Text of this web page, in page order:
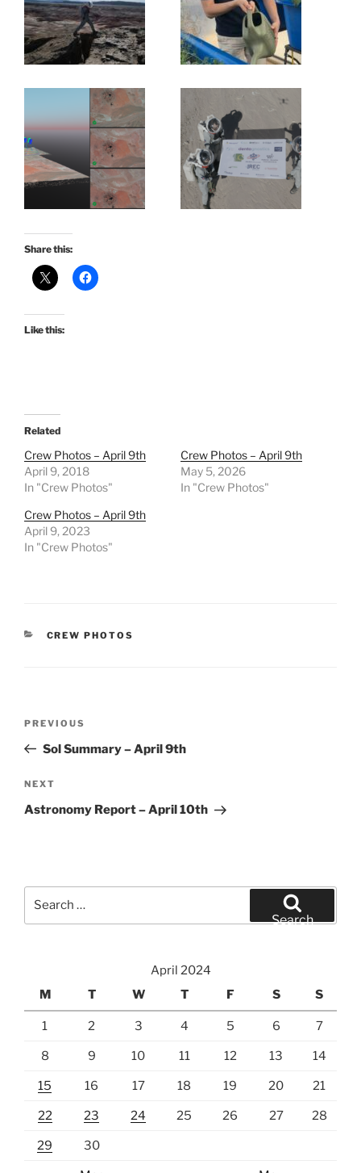
Share this:
Like this:
Related
Crew Photos – April 9th
April 9, 2018
In "Crew Photos"
Crew Photos – April 9th
May 5, 2026
In "Crew Photos"
Crew Photos – April 9th
April 9, 2023
In "Crew Photos"
CATEGORIES
CREW PHOTOS
Previous
Post
PREVIOUS
Sol Summary – April 9th
Next
Post
NEXT
Astronomy Report – April 10th
Search
April 2024
M
T W T F S S
1 2 3 4 5 6 7
8 9 10 11 12 13 14
15 16 17 18 19 20 21
22 23 24 25 26 27 28
29 30